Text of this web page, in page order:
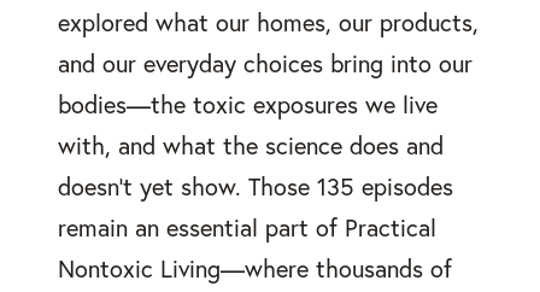
explored what our homes, our products,
and our everyday choices bring into our
bodies—the toxic exposures we live
with, and what the science does and
doesn’t yet show. Those 135 episodes
remain an essential part of Practical
Nontoxic Living—where thousands of